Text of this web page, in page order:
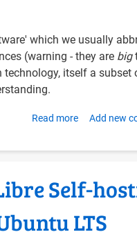
On
which we usually
(warning - they are big
itself a subset
Read more about
FOSS
Libre
Software
-
it's
Add new
Self-
LTS